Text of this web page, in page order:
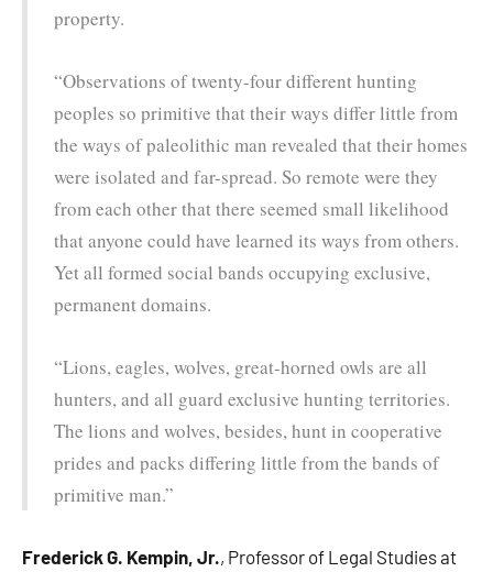
property.
“Observations of twenty-four different hunting
peoples so primitive that their ways differ little from
the ways of paleolithic man revealed that their homes
were isolated and far-spread. So remote were they
from each other that there seemed small likelihood
that anyone could have learned its ways from others.
Yet all formed social bands occupying exclusive,
permanent domains.
“Lions, eagles, wolves, great-horned owls are all
hunters, and all guard exclusive hunting territories.
The lions and wolves, besides, hunt in cooperative
prides and packs differing little from the bands of
primitive man.”
Frederick G. Kempin, Jr., Professor of Legal Studies at